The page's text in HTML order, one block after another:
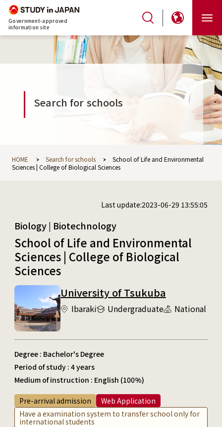
Government-approved
information site
Search for schools
HOME Search for schools
School of Life and Environmental
Sciences | College of Biological Sciences
Last update:2023-06-29 13:55:05
Biology | Biotechnology
School of Life and Environmental
Sciences | College of Biological
Sciences
University of Tsukuba
Ibaraki Undergraduate National
Degree : Bachelor's Degree
Period of study : 4 years
Medium of instruction : English (100%)
Pre-arrival admission
Web Application
Have a examination system to transfer school only for
international students